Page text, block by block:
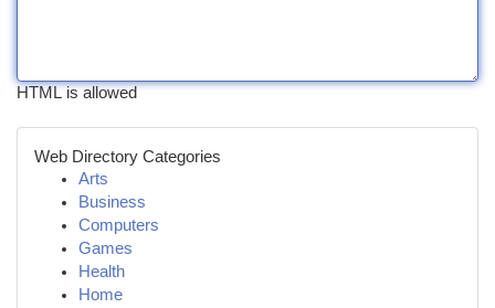
HTML is allowed
Web Directory Categories
Arts
Business
Computers
Games
Health
Home